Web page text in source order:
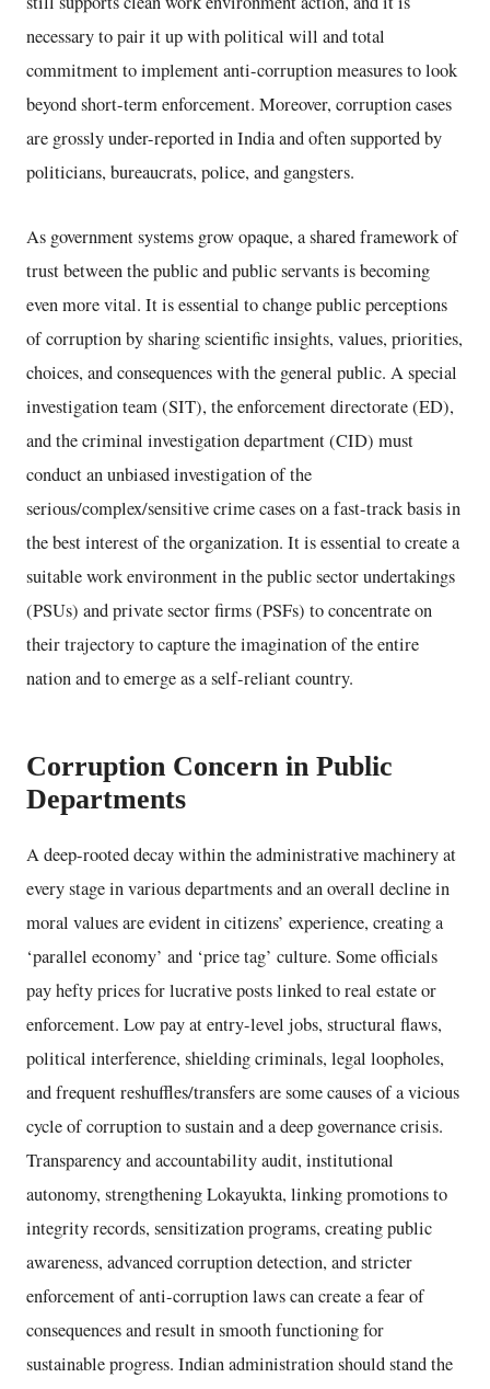
necessary to pair it up with political will and total
commitment to implement anti-corruption measures to look
beyond short-term enforcement. Moreover, corruption cases
are grossly under-reported in India and often supported by
politicians, bureaucrats, police, and gangsters.
As government systems grow opaque, a shared framework of
trust between the public and public servants is becoming
even more vital. It is essential to change public perceptions
of corruption by sharing scientific insights, values, priorities,
choices, and consequences with the general public. A special
investigation team (SIT), the enforcement directorate (ED),
and the criminal investigation department (CID) must
conduct an unbiased investigation of the
serious/complex/sensitive crime cases on a fast-track basis in
the best interest of the organization. It is essential to create a
suitable work environment in the public sector undertakings
(PSUs) and private sector firms (PSFs) to concentrate on
their trajectory to capture the imagination of the entire
nation and to emerge as a self-reliant country.
Corruption Concern in Public
Departments
A deep-rooted decay within the administrative machinery at
every stage in various departments and an overall decline in
moral values are evident in citizens’ experience, creating a
‘parallel economy’ and ‘price tag’ culture. Some officials
pay hefty prices for lucrative posts linked to real estate or
enforcement. Low pay at entry-level jobs, structural flaws,
political interference, shielding criminals, legal loopholes,
and frequent reshuffles/transfers are some causes of a vicious
cycle of corruption to sustain and a deep governance crisis.
Transparency and accountability audit, institutional
autonomy, strengthening Lokayukta, linking promotions to
integrity records, sensitization programs, creating public
awareness, advanced corruption detection, and stricter
enforcement of anti-corruption laws can create a fear of
consequences and result in smooth functioning for
sustainable progress. Indian administration should stand the